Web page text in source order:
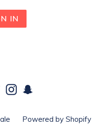
TwitterInstagram
Powered by Shopify